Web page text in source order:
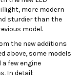
more modern
sturdier than the
model.
the new additions
above, some models
few engine
In detail: